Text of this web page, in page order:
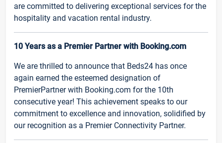
are committed to delivering exceptional services for the
hospitality and vacation rental industry.
10 Years as a Premier Partner with Booking.com
We are thrilled to announce that Beds24 has once
again earned the esteemed designation of
PremierPartner with Booking.com for the 10th
consecutive year! This achievement speaks to our
commitment to excellence and innovation, solidified by
our recognition as a Premier Connectivity Partner.